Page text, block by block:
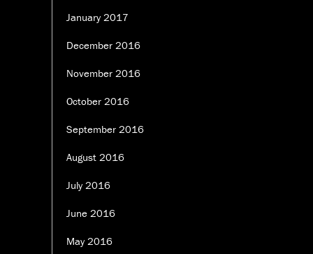
January 2017
December 2016
November 2016
October 2016
September 2016
August 2016
July 2016
June 2016
May 2016